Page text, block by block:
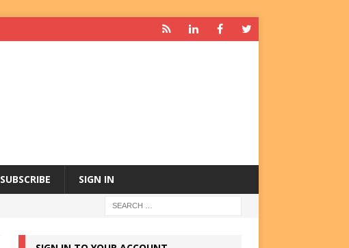
SUBSCRIBE SIGN IN